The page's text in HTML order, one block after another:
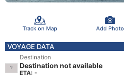
Track on Map Add Photo
VOYAGE DATA
Destination
Destination not available
ETA: -